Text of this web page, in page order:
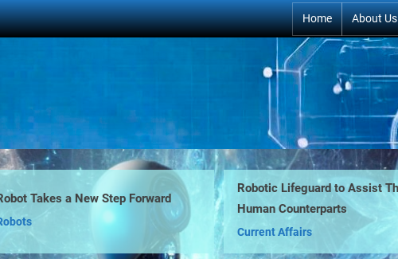
Home About Us
Takes a New Step Forward
Robotic Lifeguard to Assist Their
Human Counterparts
Current Affairs